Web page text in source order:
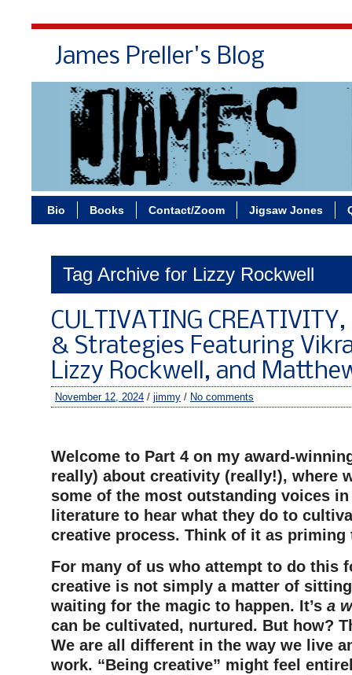
James Preller's Blog
Bio Books Contact/Zoom Jigsaw Jones
Tag Archive for Lizzy Rockwell
CULTIVATING
& Strategies Featuring
Lizzy Rockwell, and
November 12, 2024 / jimmy / No comments
Welcome to Part 4 on my award-
really) about creativity (really!), where
some of the most outstanding voices in
literature to hear what they do to
creative process. Think of it as priming
For many of us who attempt to do this
creative is not simply a matter of
waiting for the magic to happen. It’s a
can be cultivated, nurtured. But how?
We are all different in the way we live
work. “Being creative” might feel